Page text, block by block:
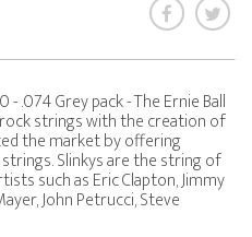
.074 Grey pack - The Ernie Ball
strings with the creation of
the market by offering
Slinkys are the string of
such as Eric Clapton, Jimmy
John Petrucci, Steve